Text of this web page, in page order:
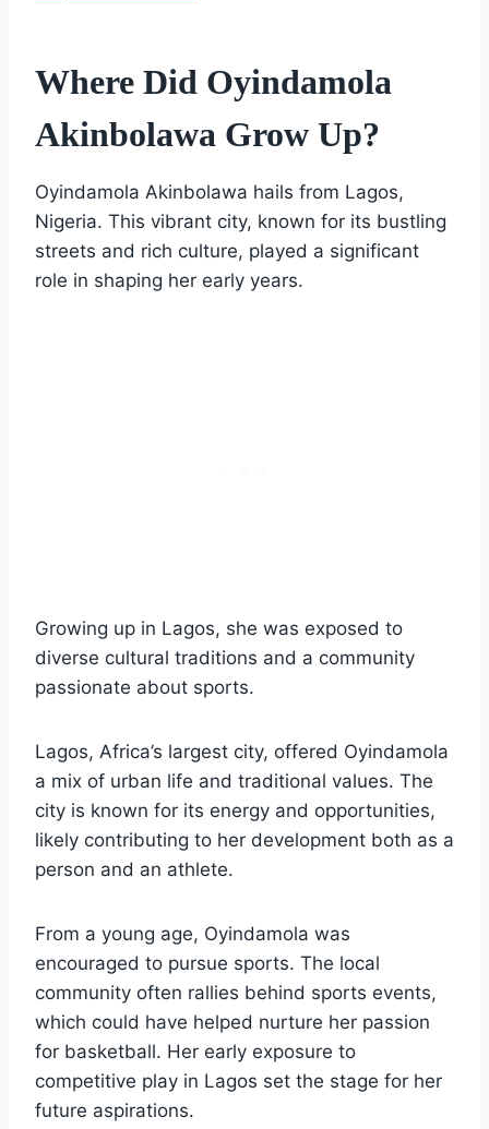
Where Did Oyindamola
Akinbolawa Grow Up?
Oyindamola Akinbolawa hails from Lagos,
Nigeria. This vibrant city, known for its bustling
streets and rich culture, played a significant
role in shaping her early years.
Growing up in Lagos, she was exposed to
diverse cultural traditions and a community
passionate about sports.
Lagos, Africa’s largest city, offered Oyindamola
a mix of urban life and traditional values. The
city is known for its energy and opportunities,
likely contributing to her development both as a
person and an athlete.
From a young age, Oyindamola was
encouraged to pursue sports. The local
community often rallies behind sports events,
which could have helped nurture her passion
for basketball. Her early exposure to
competitive play in Lagos set the stage for her
future aspirations.